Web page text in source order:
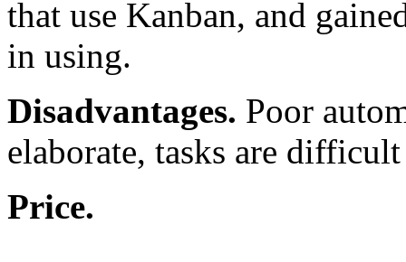
that use Kanban, and
in using.
Disadvantages. Poor
elaborate, tasks are
Price.